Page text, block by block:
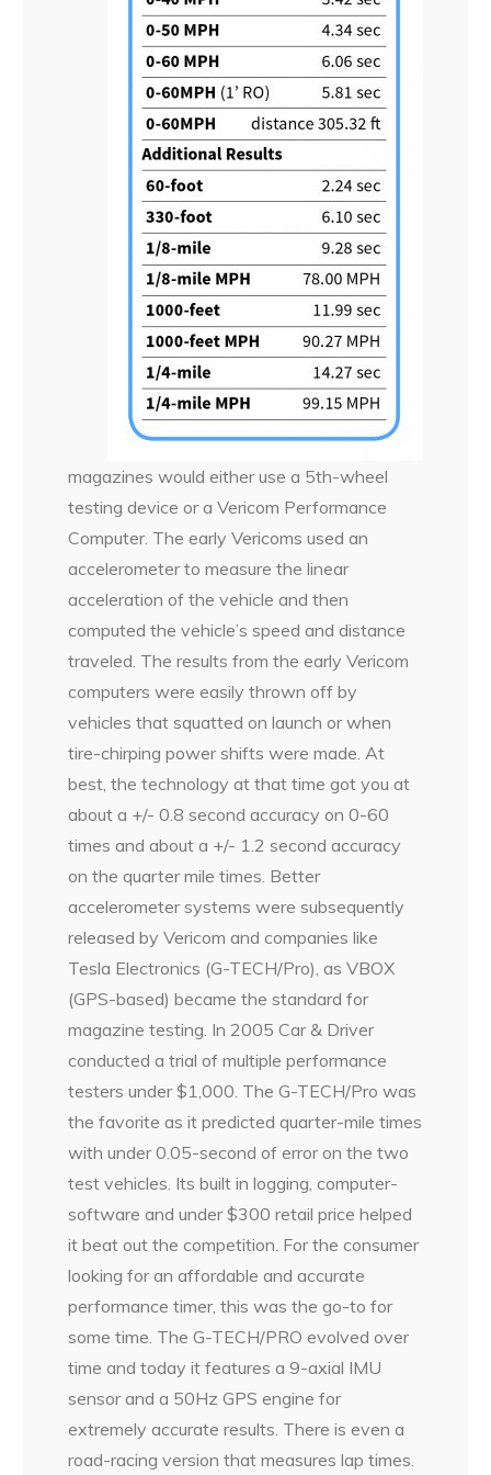
magazines would either use a 5th-wheel
testing device or a Vericom Performance
Computer. The early Vericoms used an
accelerometer to measure the linear
acceleration of the vehicle and then
computed the vehicle’s speed and distance
traveled. The results from the early Vericom
computers were easily thrown off by
vehicles that squatted on launch or when
tire-chirping power shifts were made. At
best, the technology at that time got you at
about a +/- 0.8 second accuracy on 0-60
times and about a +/- 1.2 second accuracy
on the quarter mile times. Better
accelerometer systems were subsequently
released by Vericom and companies like
Tesla Electronics (G-TECH/Pro), as VBOX
(GPS-based) became the standard for
magazine testing. In 2005 Car & Driver
conducted a trial of multiple performance
testers under $1,000. The G-TECH/Pro was
the favorite as it predicted quarter-mile times
with under 0.05-second of error on the two
test vehicles. Its built in logging, computer-
software and under $300 retail price helped
it beat out the competition. For the consumer
looking for an affordable and accurate
performance timer, this was the go-to for
some time. The G-TECH/PRO evolved over
time and today it features a 9-axial IMU
sensor and a 50Hz GPS engine for
extremely accurate results. There is even a
road-racing version that measures lap times.